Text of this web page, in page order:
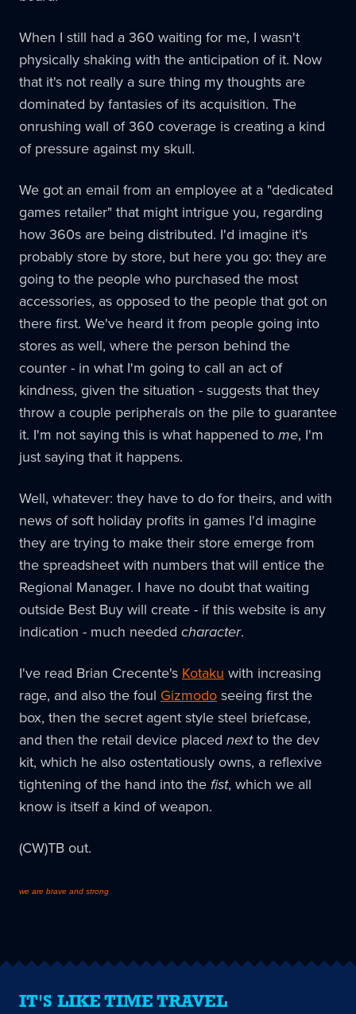
When I still had a 360 waiting for me, I wasn't
physically shaking with the anticipation of it. Now
that it's not really a sure thing my thoughts are
dominated by fantasies of its acquisition. The
onrushing wall of 360 coverage is creating a kind
of pressure against my skull.
We got an email from an employee at a "dedicated
games retailer" that might intrigue you, regarding
how 360s are being distributed. I'd imagine it's
probably store by store, but here you go: they are
going to the people who purchased the most
accessories, as opposed to the people that got on
there first. We've heard it from people going into
stores as well, where the person behind the
counter - in what I'm going to call an act of
kindness, given the situation - suggests that they
throw a couple peripherals on the pile to guarantee
it. I'm not saying this is what happened tome, I'm
just saying that it happens.
Well, whatever: they have to do for theirs, and with
news of soft holiday profits in games I'd imagine
they are trying to make their store emerge from
the spreadsheet with numbers that will entice the
Regional Manager. I have no doubt that waiting
outside Best Buy will create - if this website is any
indication - much needed character.
I've read Brian Crecente's Kotaku with increasing
rage, and also the foul Gizmodoseeing first the
box, then the secret agent style steel briefcase,
and then the retail device placed nextto the dev
kit, which he also ostentatiously owns, a reflexive
tightening of the hand into thefist, which we all
know is itself a kind of weapon.
(CW)TB out.
we are brave and strong
IT'S LIKE TIME TRAVEL